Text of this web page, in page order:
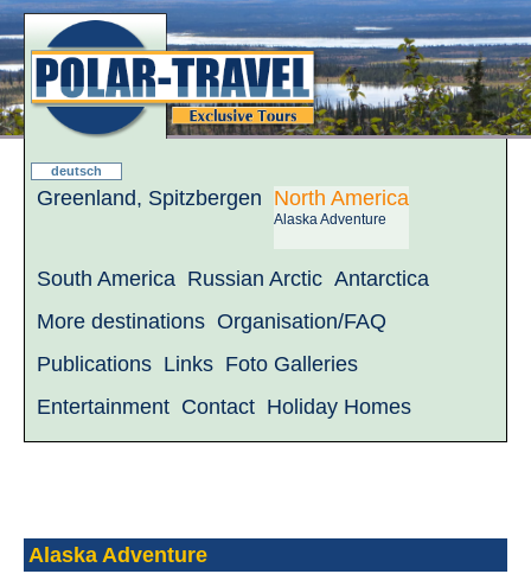
deutsch
Greenland, Spitzbergen North America
Alaska Adventure
South America Russian Arctic Antarctica
More destinations Organisation/FAQ
Publications Links Foto Galleries
Entertainment Contact Holiday Homes
Alaska Adventure